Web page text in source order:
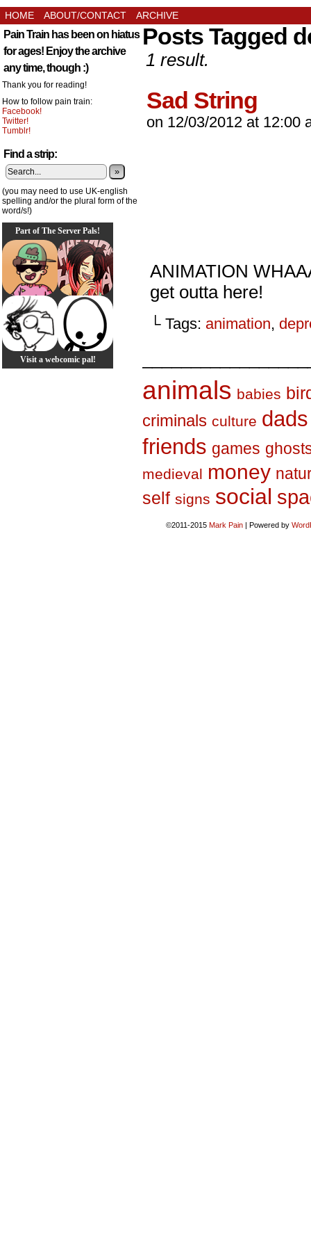
HOME ABOUT/CONTACT ARCHIVE
Pain Train has been on hiatus
for ages! Enjoy the archive
any time, though :)
Thank you for reading!
How to follow pain train:
Facebook!
Twitter!
Tumblr!
Find a strip:
»
(you may need to use UK-english
spelling and/or the plural form of the
word/s!)
Part of The Server Pals!
Visit a webcomic pal!
Posts Tagged
1 result.
Sad String
on 12/03/2012 at 12:00
ANIMATION
get outta here!
└ Tags: animation,
animals babies
criminals culture dads
friends games
medieval money
self signs social
©2011-2015 Mark Pain | Powered by